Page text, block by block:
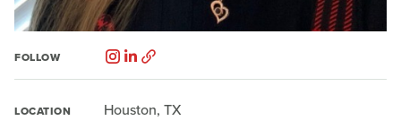
FOLLOW
LOCATION Houston, TX